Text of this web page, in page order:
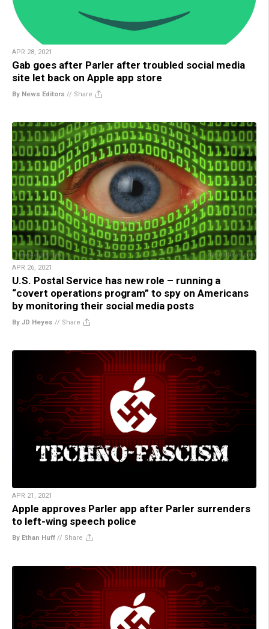
APR 28, 2021
Gab goes after Parler after troubled social media
site let back on Apple app store
By News Editors // Share
APR 26, 2021
U.S. Postal Service has new role – running a
“covert operations program” to spy on Americans
by monitoring their social media posts
By JD Heyes // Share
APR 21, 2021
Apple approves Parler app after Parler surrenders
to left-wing speech police
By Ethan Huff // Share